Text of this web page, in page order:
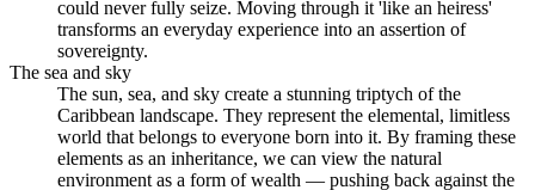
could never fully seize. Moving through it 'like an heiress'
transforms an everyday experience into an assertion of
sovereignty.
The sea and sky
The sun, sea, and sky create a stunning triptych of the
Caribbean landscape. They represent the elemental, limitless
world that belongs to everyone born into it. By framing these
elements as an inheritance, we can view the natural
environment as a form of wealth — pushing back against the